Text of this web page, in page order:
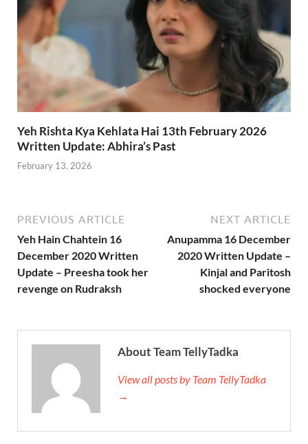
Yeh Rishta Kya Kehlata Hai 13th February 2026
Written Update: Abhira’s Past
February 13, 2026
PREVIOUS ARTICLE
Yeh Hain Chahtein 16
December 2020 Written
Update – Preesha took her
revenge on Rudraksh
NEXT ARTICLE
Anupamma 16 December
2020 Written Update –
Kinjal and Paritosh
shocked everyone
About Team TellyTadka
View all posts by Team TellyTadka
→